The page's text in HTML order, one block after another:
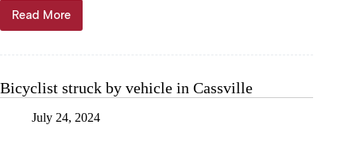
Read More
Watch
out
roadways
fall
Bicyclist struck by vehicle in Cassville
July 24, 2024